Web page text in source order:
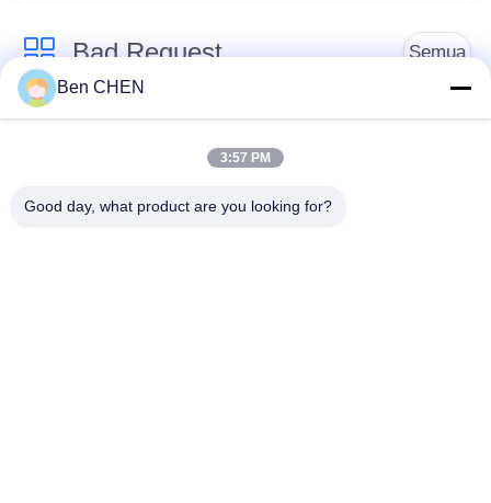
Bad Request Semua
X Ray Baggage
Baggage And Parcel
Inspection
Walk Through Metal
Under Vehicle
Ben CHEN
3:57 PM
Good day, what product are you looking for?